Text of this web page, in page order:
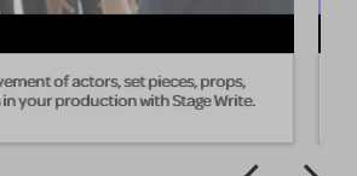
of actors, set pieces, props,
your production with Stage Write.